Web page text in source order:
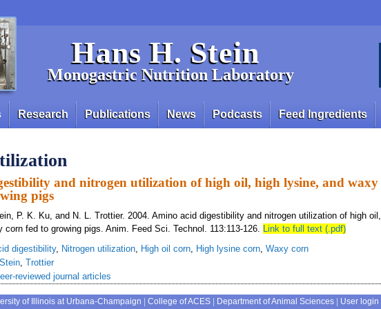
Hans H. Stein
Monogastric Nutrition Laboratory
Research Publications News Podcasts Feed Ingredients
and nitrogen utilization of high oil, high lysine, and waxy
pigs
P. K. Ku, and N. L. Trottier. 2004. Amino acid digestibility and nitrogen utilization of high oil,
corn fed to growing pigs. Anim. Feed Sci. Technol. 113:113-126. Link to full text (.pdf)
digestibility, Nitrogen utilization, High oil corn, High lysine corn, Waxy corn
Stein, Trottier
reviewed journal articles
of Illinois at Urbana-Champaign College of ACES| Department of Animal Sciences|
User login